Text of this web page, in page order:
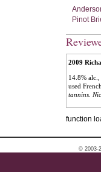
Pinot
2009
14.8%
used
tannins.
function
© 2003-